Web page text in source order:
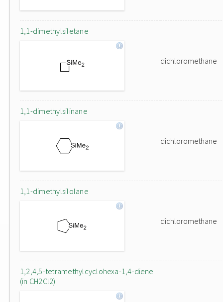
1,1-dimethylsiletane
dichloromethane
1,1-dimethylsilinane
dichloromethane
1,1-dimethylsilolane
dichloromethane
1,2,4,5-tetramethylcyclohexa-1,4-diene
(in CH2Cl2)